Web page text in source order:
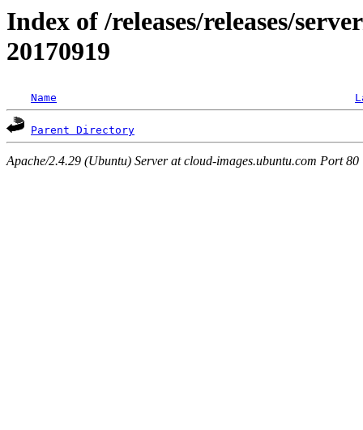
Index of /releases/releases/
20170919
Name
Parent Directory
Apache/2.4.29 (Ubuntu) Server at cloud-images.ubuntu.com Port 80